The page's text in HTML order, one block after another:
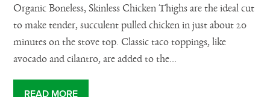
Organic Boneless, Skinless Chicken Thighs are the ideal cut
to make tender, succulent pulled chicken in just about 20
minutes on the stove top. Classic taco toppings, like
avocado and cilantro, are added to the...
READ MORE